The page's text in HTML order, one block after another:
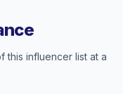
this influencer list at a